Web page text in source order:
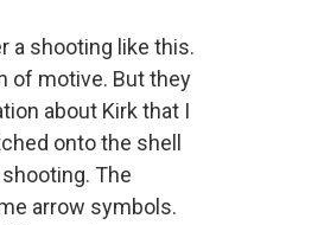
a shooting like this.
of motive. But they
about Kirk that I
onto the shell
The
arrow symbols.